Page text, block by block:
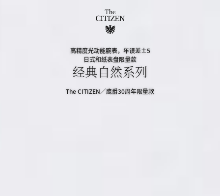
高精度光动能腕表，年误差±5
日式和纸表盘限量款
经典自然系列
The CITIZEN／鹰爵30周年限量款